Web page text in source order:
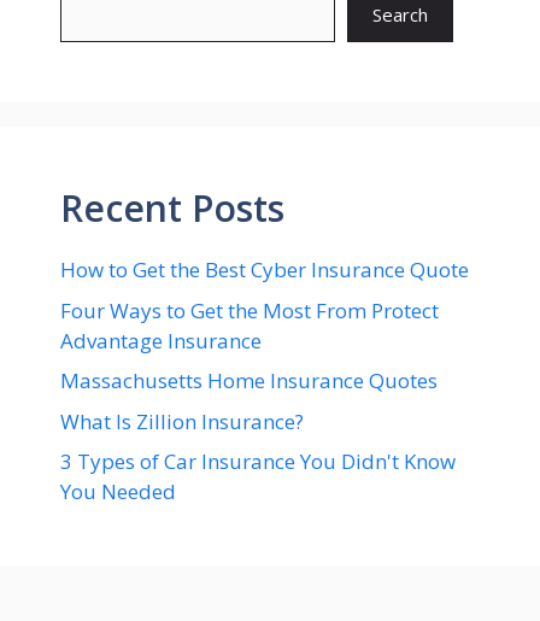
Search
Recent Posts
How to Get the Best Cyber Insurance Quote
Four Ways to Get the Most From Protect
Advantage Insurance
Massachusetts Home Insurance Quotes
What Is Zillion Insurance?
3 Types of Car Insurance You Didn't Know
You Needed